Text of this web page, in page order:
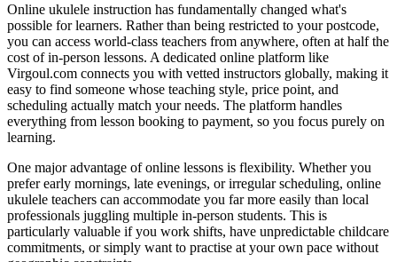
Online ukulele instruction has fundamentally changed what's
possible for learners. Rather than being restricted to your postcode,
you can access world-class teachers from anywhere, often at half the
cost of in-person lessons. A dedicated online platform like
Virgoul.com connects you with vetted instructors globally, making it
easy to find someone whose teaching style, price point, and
scheduling actually match your needs. The platform handles
everything from lesson booking to payment, so you focus purely on
learning.
One major advantage of online lessons is flexibility. Whether you
prefer early mornings, late evenings, or irregular scheduling, online
ukulele teachers can accommodate you far more easily than local
professionals juggling multiple in-person students. This is
particularly valuable if you work shifts, have unpredictable childcare
commitments, or simply want to practise at your own pace without